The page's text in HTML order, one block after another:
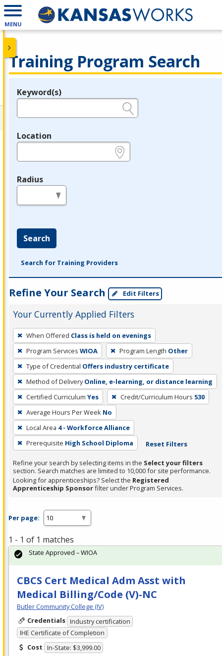
MENU
Training Program Search
Legend
Keyword(s)
Location
Radius
Search
Search for Training Providers
Refine Your Search Edit Filters
Your Currently Applied Filters
To
remove
a
filter,
press
Enter
or
Spacebar.
When Offered Class is held on evenings
Program Services WIOA Program Length Other
Type of Credential Offers industry certificate
Method of Delivery Online, e-learning, or distance learning
Certified Curriculum Yes Credit/Curriculum Hours 530
Average Hours Per Week No
Local Area 4 - Workforce Alliance
Prerequisite High School Diploma Reset Filters
Refine your search by selecting items in the Select your filters
section. Search matches are limited to 10,000 for site performance.
Looking for apprenticeships? Select the Registered
Apprenticeship Sponsorfilter under Program Services.
Per page:
1 - 1 of 1 matches
CBCS Cert Medical Adm Asst with
Medical Billing/Code (V)-NC
Butler Community College (IV)
Credentials Industry certification
IHE Certificate of Completion
Cost In-State: $3,999.00
State Approved – WIOA